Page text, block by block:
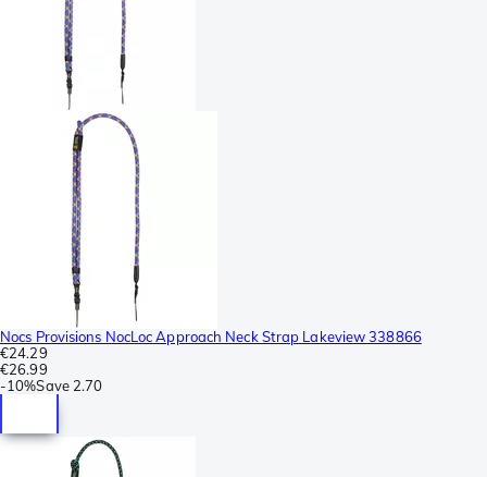
Nocs Provisions NocLoc Approach Neck Strap Lakeview 338866
€24.29
€26.99
-10%Save 2.70